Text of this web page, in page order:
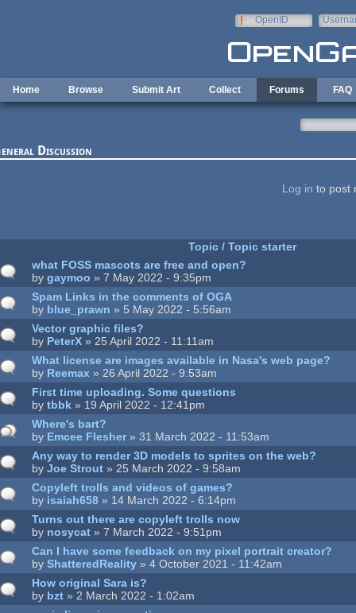
OpenID
Home Browse Submit Art Collect Forums FAQ
Discussion
Log in to post
Topic / Topic starter
what FOSS mascots are free and open?
bygaymoo » 7 May 2022 - 9:35pm
Spam Links in the comments of OGA
by blue_prawn » 5 May 2022 - 5:56am
Vector graphic files?
by PeterX » 25 April 2022 - 11:11am
What license are images available in Nasa's web page?
by Reemax » 26 April 2022 - 9:53am
First time uploading. Some questions
bytbbk » 19 April 2022 - 12:41pm
Where's bart?
by Emcee Flesher » 31 March 2022 - 11:53am
Any way to render 3D models to sprites on the web?
byJoe Strout » 25 March 2022 - 9:58am
Copyleft trolls and videos of games?
by isaiah658 » 14 March 2022 - 6:14pm
Turns out there are copyleft trolls now
by nosycat » 7 March 2022 - 9:51pm
Can I have some feedback on my pixel portrait creator?
byShatteredReality » 4 October 2021 - 11:42am
How original Sara is?
by bzt » 2 March 2022 - 1:02am